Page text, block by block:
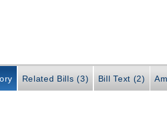
Related Bills (3) Bill Text (2)